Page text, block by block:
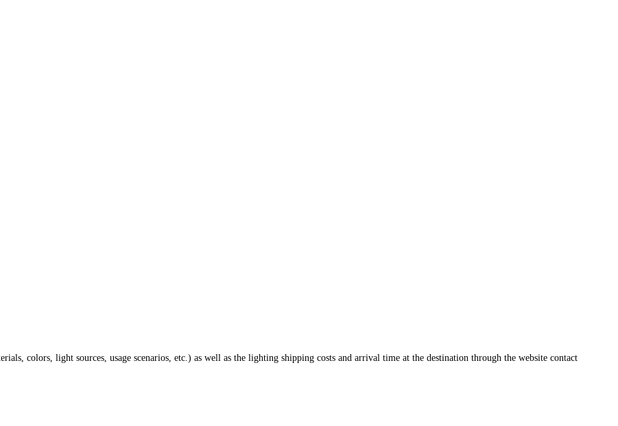
colors, light sources, usage scenarios, etc.) as well as the lighting shipping costs and arrival time at the destination through the website contact